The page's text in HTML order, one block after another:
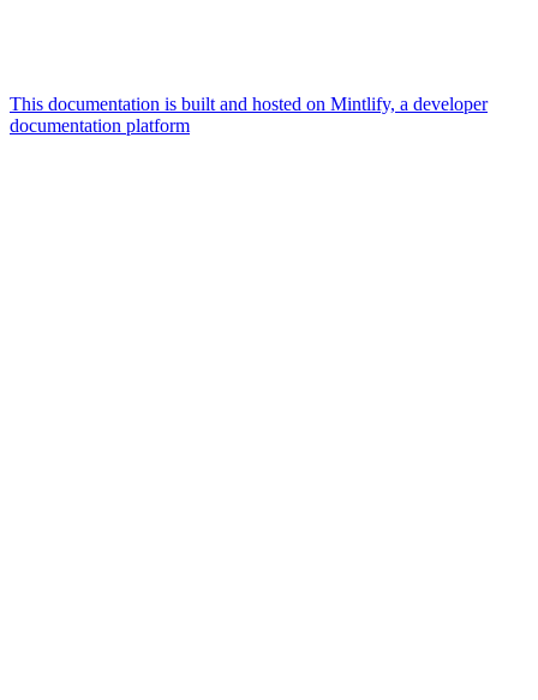
This documentation is built and hosted on Mintlify, a developer
documentation platform